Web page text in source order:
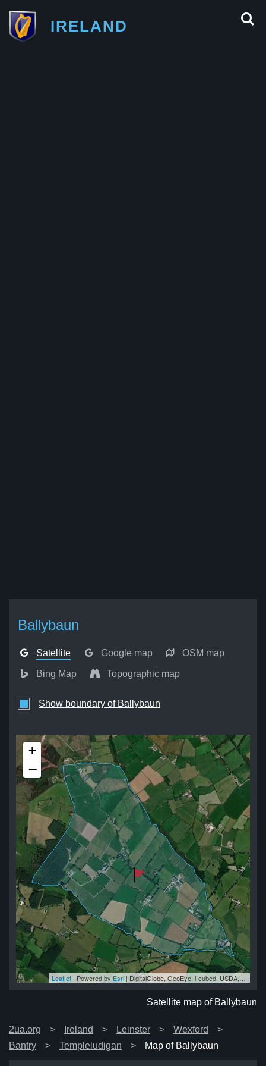
IRELAND
Ballybaun
Satellite Google map OSM map
Bing Map Topographic map
Show boundary of Ballybaun
+
−
Leaflet | Powered by Esri | DigitalGlobe, GeoEye, i-cubed, USDA, USGS, AEX, Getmapping, Aerogrid, IGN, IGP, swisstopo, and the GIS User Community
Satellite map of Ballybaun
2ua.org Ireland Leinster
Wexford
Bantry
Templeludigan Map of Ballybaun